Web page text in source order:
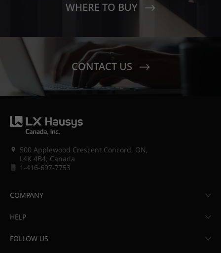
WHERE TO BUY
CONTACT US
500 Applewood Crescent Concord, ON,
L4K 4B4, Canada
1-416-697-7753
COMPANY
HELP
FOLLOW US